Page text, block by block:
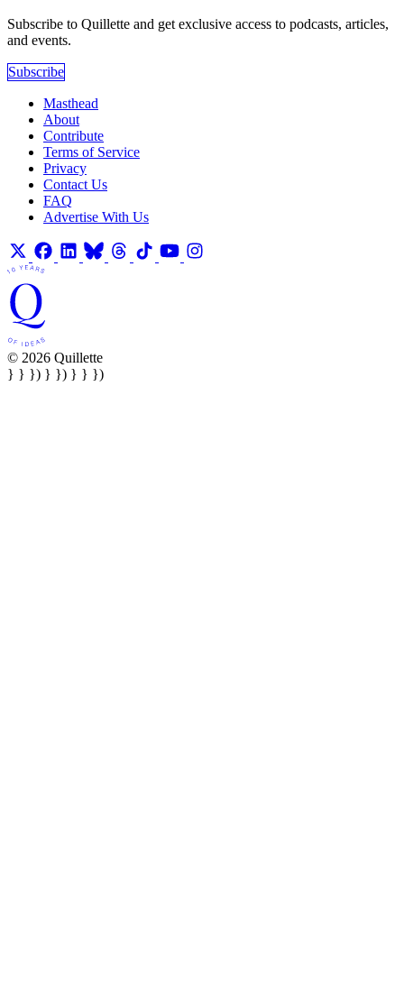
Subscribe to Quillette and get exclusive access to podcasts, articles,
and events.
Subscribe
Masthead
About
Contribute
Terms of Service
Privacy
Contact Us
FAQ
Advertise With Us
© 2026 Quillette
} } }) } }) } } })